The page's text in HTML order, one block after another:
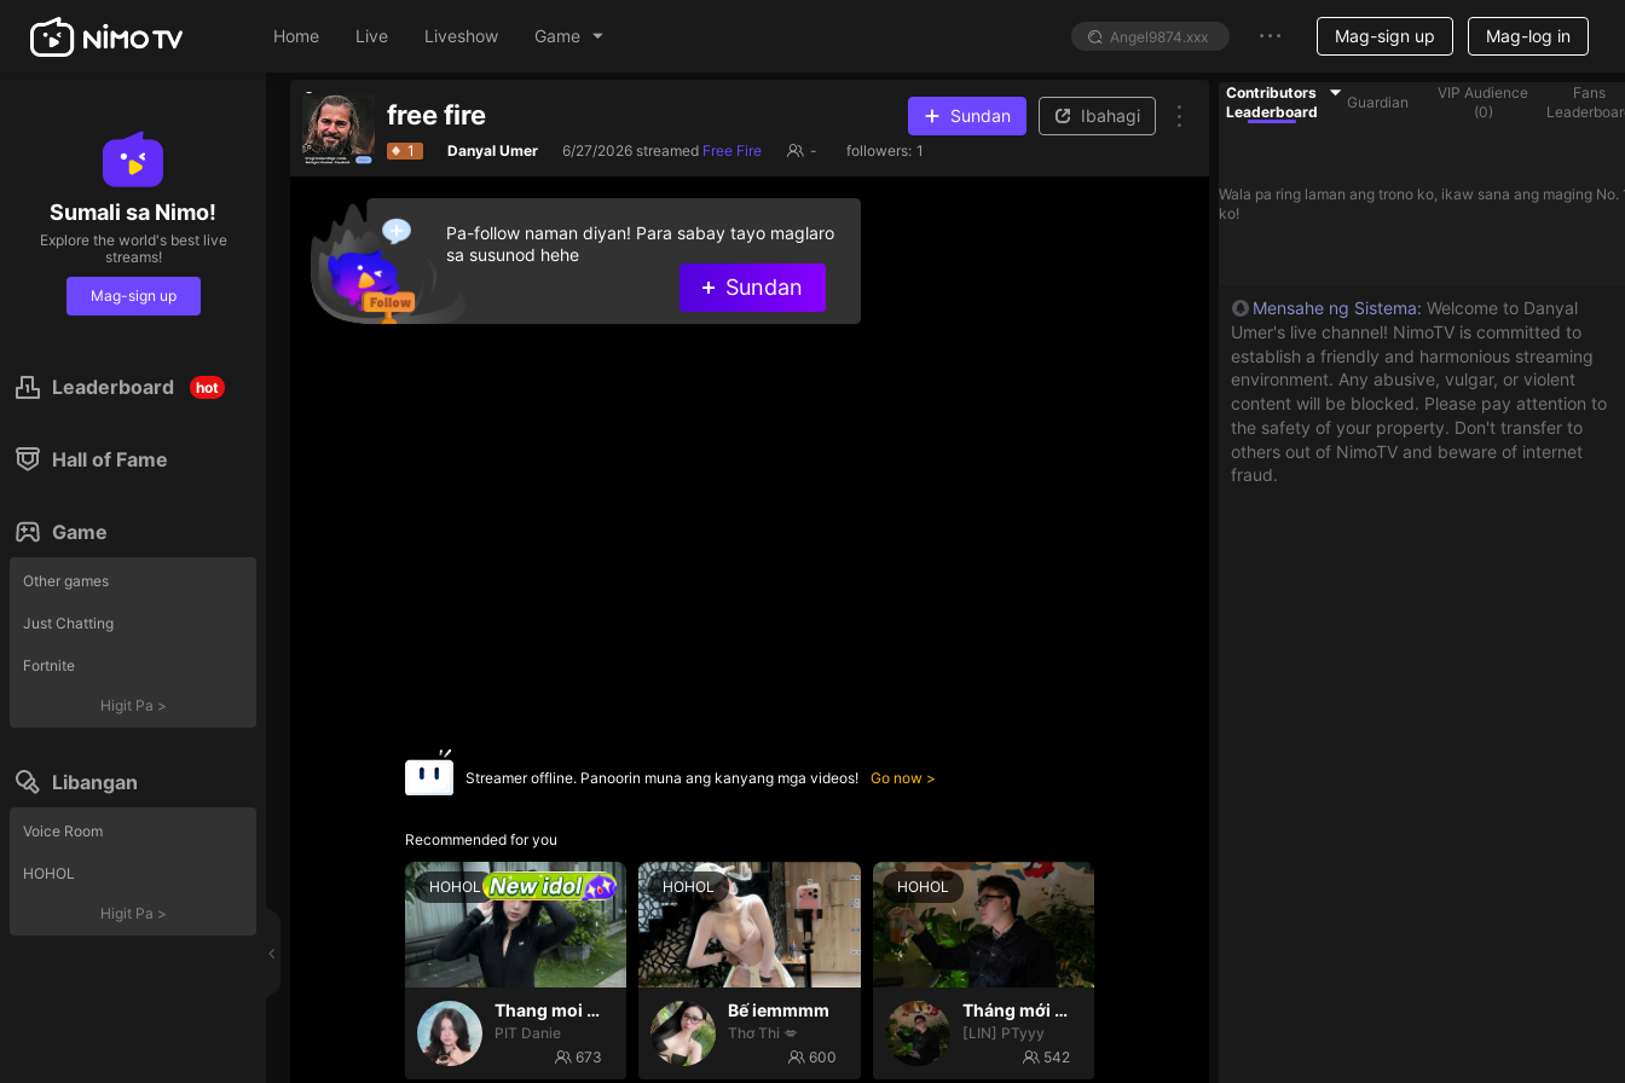
Home Live Liveshow Game Mag-sign up Mag-log in
Sumali sa Nimo!
Explore the world's best live
streams!
Mag-sign up
Leaderboard hot
Hall of Fame
Game
Other games
Just Chatting
Fortnite
Higit Pa >
Libangan
Voice Room
HOHOL
Higit Pa >
free fire Sundan Ibahagi
1 Danyal Umer 6/27/2026 streamed Free Fire - followers: 1
Streamer offline. Panoorin muna ang kanyang mga videos! Go now
Recommended for you
HOHOL
Thang moi dom dom
PIT Danie
673
HOHOL
Bế iemmmm
Thơ Thi 💋
600
HOHOL
Tháng mới may mắn
[LIN] PTyyy
542
Pa-follow naman diyan! Para sabay tayo maglaro
sa susunod hehe
Sundan
Contributors
Leaderboard
Guardian
VIP Audience
(0)
Fans
Wala pa ring laman ang trono ko, ikaw sana ang maging No.
ko!
Mensahe ng Sistema: Welcome to Danyal
Umer's live channel! NimoTV is committed to
establish a friendly and harmonious streaming
environment. Any abusive, vulgar, or violent
content will be blocked. Please pay attention to
the safety of your property. Don't transfer to
others out of NimoTV and beware of internet
fraud.